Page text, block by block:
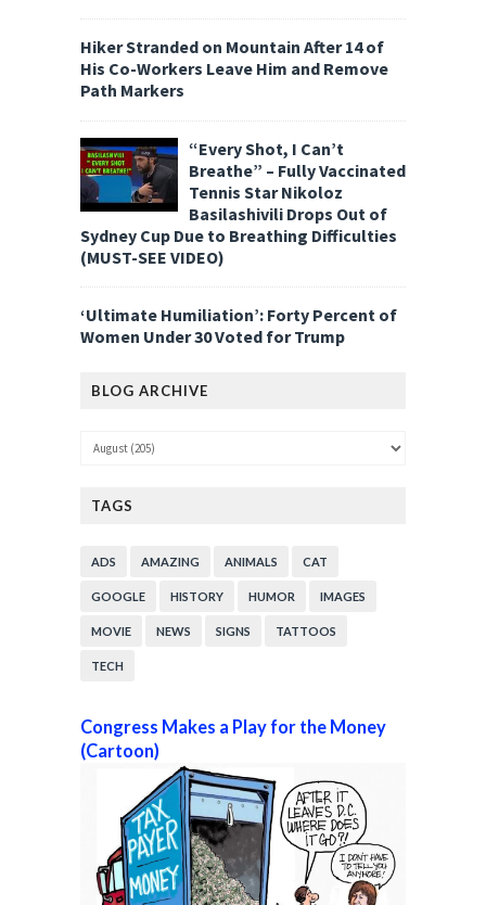
Hiker Stranded on Mountain After 14 of
His Co-Workers Leave Him and Remove
Path Markers
“Every Shot, I Can’t
Breathe” – Fully Vaccinated
Tennis Star Nikoloz
Basilashivili Drops Out of
Sydney Cup Due to Breathing Difficulties
(MUST-SEE VIDEO)
‘Ultimate Humiliation’: Forty Percent of
Women Under 30 Voted for Trump
BLOG ARCHIVE
TAGS
ADS AMAZING ANIMALS CAT
GOOGLE HISTORY HUMOR IMAGES
MOVIE NEWS SIGNS TATTOOS
TECH
Congress Makes a Play for the Money
(Cartoon)